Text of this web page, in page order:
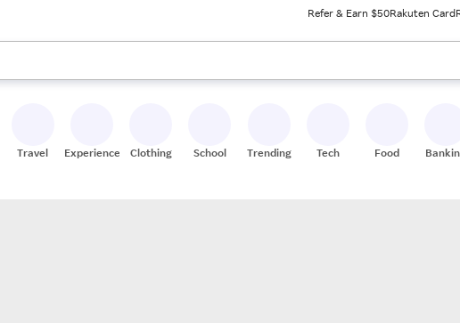
Refer & Earn $50Rakuten Card
use the up and down arrow keys to review results. When ready, press enter to
Travel Experiences Clothing School Trending Tech Food